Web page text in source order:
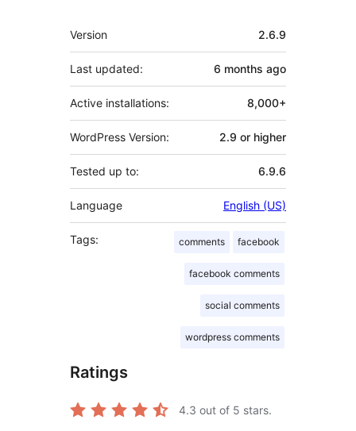
Meta
Version 2.6.9
Last updated: 6 months ago
Active installations: 8,000+
WordPress Version: 2.9 or higher
Tested up to: 6.9.6
Language English (US)
Tags: comments facebook
facebook comments
social comments
wordpress comments
Ratings
4.3 out of 5 stars.